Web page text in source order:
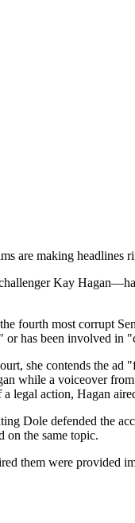
are making
Kay
fourth most corrupt
has been involved in
she contends the ad
while a voiceover
action, Hagan
Dole defended the
on the same topic.
them were